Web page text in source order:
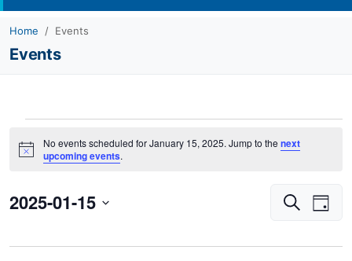
Home Events
Events
for
15,
Notice
No events scheduled for January 15, 2025. Jump to the next
upcoming events.
Events
and
Search
Day
2025-01-15
date.